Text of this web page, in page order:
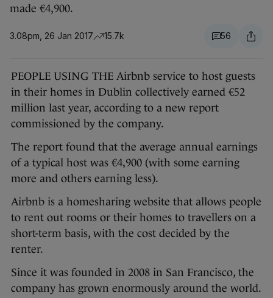
made €4,900.
3.08pm, 26 Jan 2017 15.7k 56
PEOPLE USING THE Airbnb service to host guests
in their homes in Dublin collectively earned €52
million last year, according to a new report
commissioned by the company.
The report found that the average annual earnings
of a typical host was €4,900 (with some earning
more and others earning less).
Airbnb is a homesharing website that allows people
to rent out rooms or their homes to travellers on a
short-term basis, with the cost decided by the
renter.
Since it was founded in 2008 in San Francisco, the
company has grown enormously around the world.